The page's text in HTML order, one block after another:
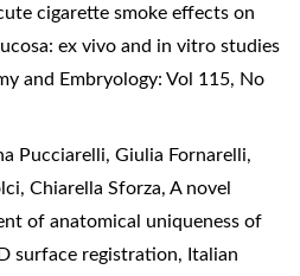
cigarette smoke effects on
ex vivo and in vitro studies
and Embryology: Vol 115, No
Pucciarelli, Giulia Fornarelli,
Chiarella Sforza, A novel
of anatomical uniqueness of
surface registration, Italian